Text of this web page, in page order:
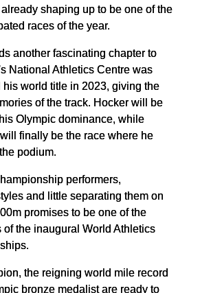
shaping up to be one of the
races of the year.
another fascinating chapter to
National Athletics Centre was
world title in 2023, giving the
of the track. Hocker will be
Olympic dominance, while
finally be the race where he
podium.
performers,
and little separating them on
promises to be one of the
of the inaugural World Athletics
the reigning world mile record
bronze medalist are ready to